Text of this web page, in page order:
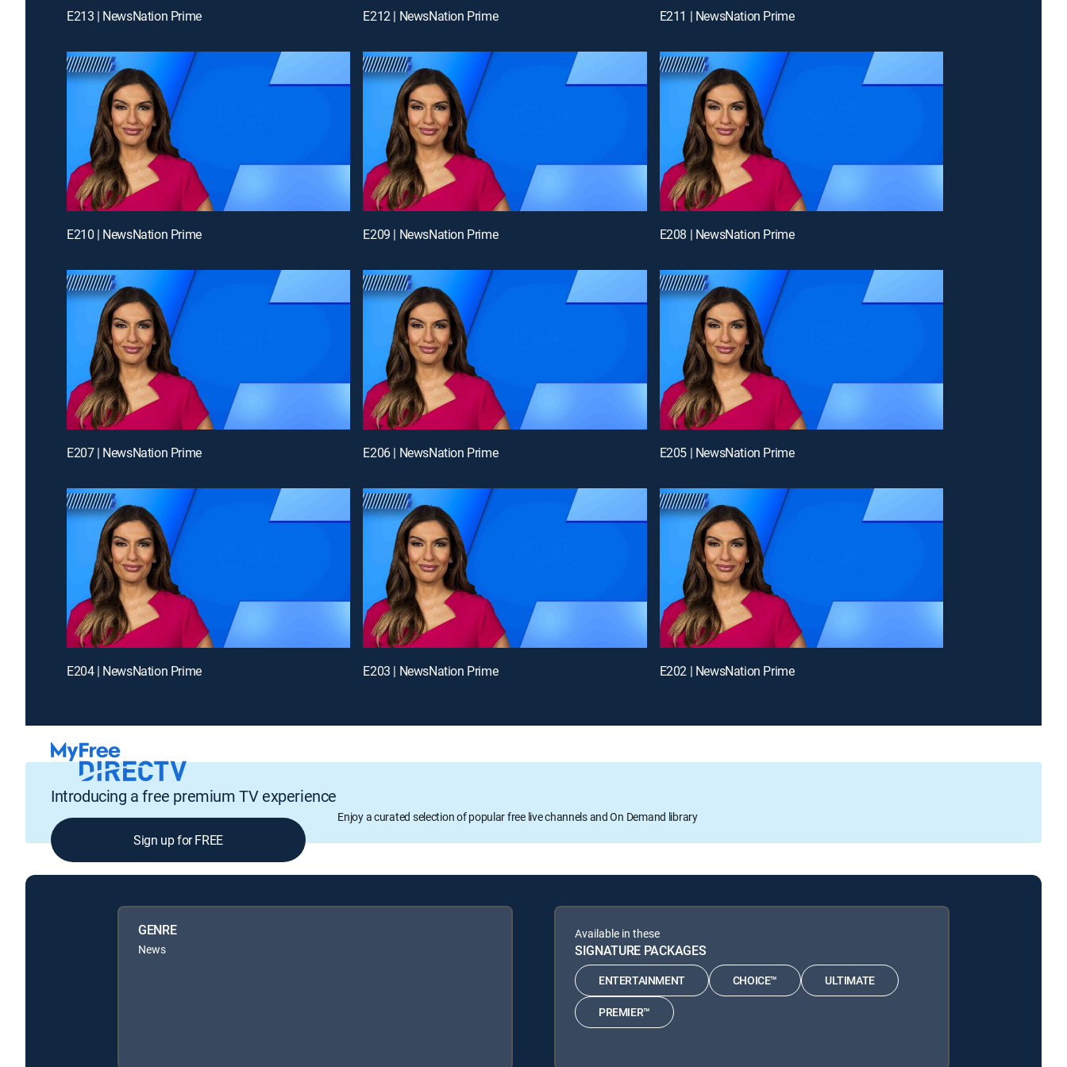
E213 | NewsNation Prime E212 | NewsNation Prime E211 | NewsNation Prime
E210 | NewsNation Prime E209 | NewsNation Prime E208 | NewsNation Prime
E207 | NewsNation Prime E206 | NewsNation Prime E205 | NewsNation Prime
E204 | NewsNation Prime E203 | NewsNation Prime E202 | NewsNation Prime
Introducing a free premium TV experience
Enjoy a curated selection of popular free live channels and On Demand library
Sign up for FREE
GENRE
News
Available in these
SIGNATURE PACKAGES
ENTERTAINMENT CHOICE™ ULTIMATE
PREMIER™